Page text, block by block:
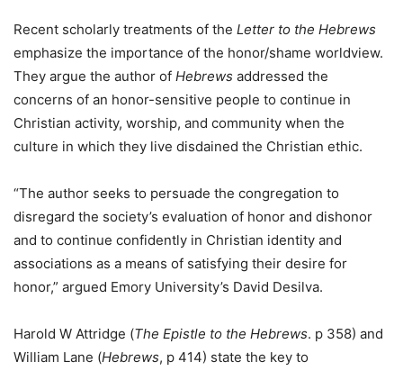
Recent scholarly treatments of the Letter to the Hebrews
emphasize the importance of the honor/shame worldview.
They argue the author of Hebrews addressed the
concerns of an honor-sensitive people to continue in
Christian activity, worship, and community when the
culture in which they live disdained the Christian ethic.
“The author seeks to persuade the congregation to
disregard the society’s evaluation of honor and dishonor
and to continue confidently in Christian identity and
associations as a means of satisfying their desire for
honor,” argued Emory University’s David Desilva.
Harold W Attridge (The Epistle to the Hebrews. p 358) and
William Lane (Hebrews, p 414) state the key to